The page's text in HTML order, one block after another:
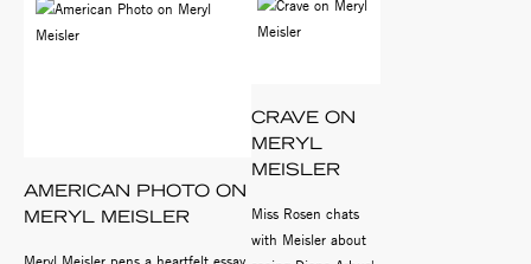
AMERICAN PHOTO ON
MERYL MEISLER
CRAVE ON
MERYL
MEISLER
Miss Rosen chats
with Meisler about